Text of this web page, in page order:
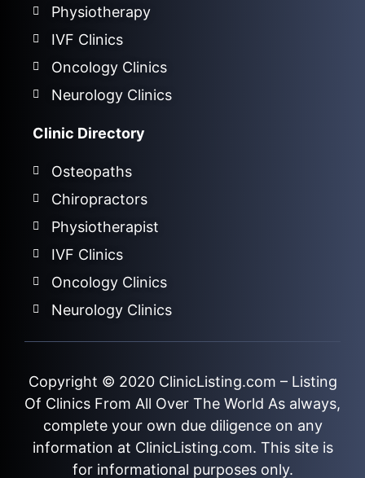
Physiotherapy
IVF Clinics
Oncology Clinics
Neurology Clinics
Clinic Directory
Osteopaths
Chiropractors
Physiotherapist
IVF Clinics
Oncology Clinics
Neurology Clinics
Copyright © 2020 ClinicListing.com – Listing
Of Clinics From All Over The World As always,
complete your own due diligence on any
information at ClinicListing.com. This site is
for informational purposes only.